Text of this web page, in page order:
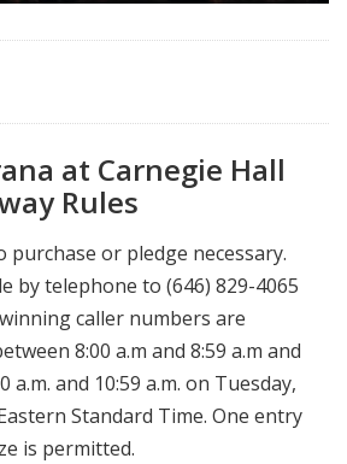
at Carnegie Hall
Rules
purchase or pledge necessary.
by telephone to (646) 829-4065
caller numbers are
8:00 a.m and 8:59 a.m and
a.m. and 10:59 a.m. on Tuesday,
Standard Time. One entry
is permitted.